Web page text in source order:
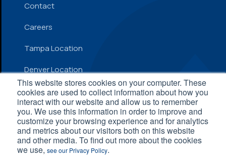
This website stores cookies on your computer. These
cookies are used to collect information about how you
interact with our website and allow us to remember
you. We use this information in order to improve and
customize your browsing experience and for analytics
and metrics about our visitors both on this website
and other media. To find out more about the cookies
we use, see our Privacy Policy.
Contact
Careers
Tampa Location
Denver Location
© 2026 Inflow. All Rights Reserved
Privacy Policy|Terms and Conditions|Accessibility
Statement